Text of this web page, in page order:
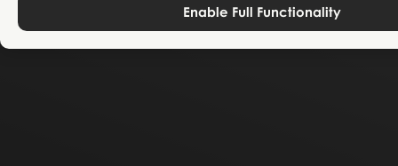
Enable Full Functionality